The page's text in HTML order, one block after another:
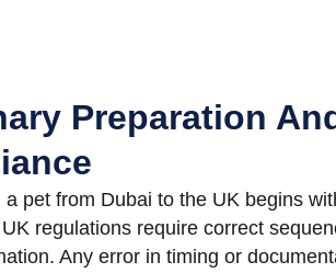
Preparation
a pet from Dubai to the UK begins
regulations require correct
Any error in timing or